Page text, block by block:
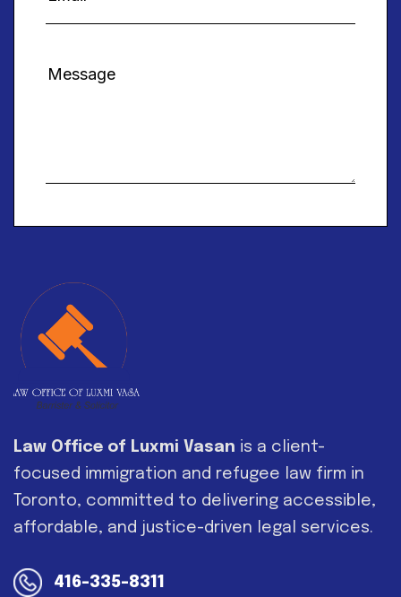
Alternative:
Law Office of Luxmi Vasan is a client-
focused immigration and refugee law firm in
Toronto, committed to delivering accessible,
affordable, and justice-driven legal services.
416-335-8311